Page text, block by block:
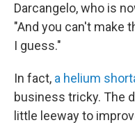
Darcangelo, who is
"And you can't make
I guess."
In fact, a helium
business tricky. The
little leeway to